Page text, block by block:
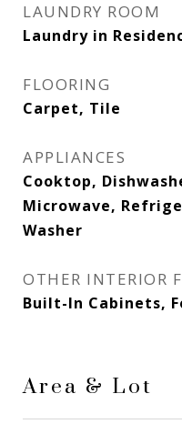
LAUNDRY ROOM
Laundry in
FLOORING
Carpet, Tile
APPLIANCES
Cooktop,
Microwave,
Washer
OTHER INTERIOR
Built-In Cabinets,
Area & Lot